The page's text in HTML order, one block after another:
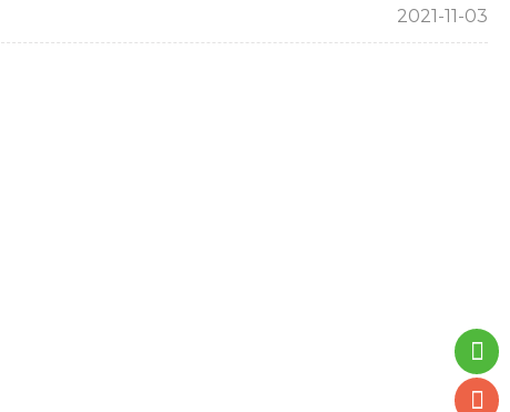
2021-11-03